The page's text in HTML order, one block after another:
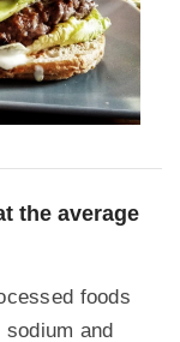
the average
foods
and